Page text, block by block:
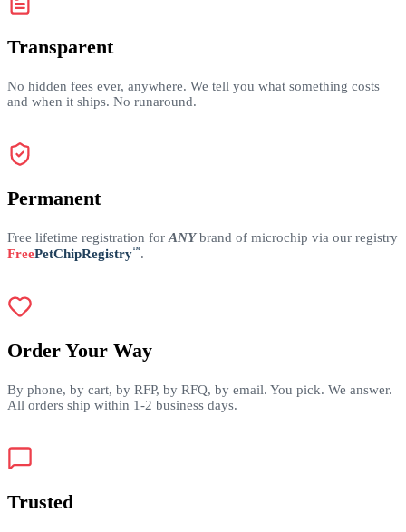
Transparent
No hidden fees ever, anywhere. We tell you what something costs
and when it ships. No runaround.
Permanent
Free lifetime registration for ANYbrand of microchip via our registry
FreePetChipRegistry™.
Order Your Way
By phone, by cart, by RFP, by RFQ, by email. You pick. We answer.
All orders ship within 1-2 business days.
Trusted